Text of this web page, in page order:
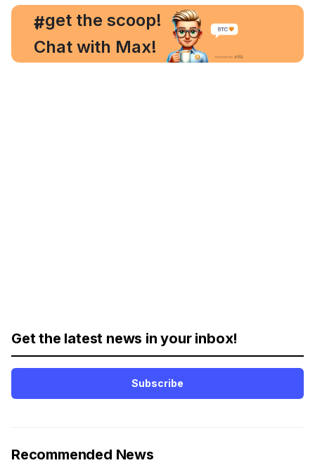
#
, get the scoop!
Chat with Max!
Get the latest news in your inbox!
Subscribe
Recommended News